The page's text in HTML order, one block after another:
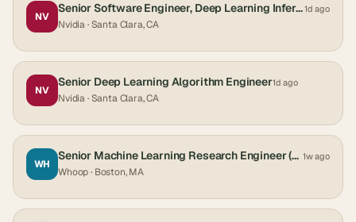
NV
Senior Software Engineer, Deep Learning Inference - Automotive Safety1d ago
Nvidia· Santa Clara, CA
NV
Senior Deep Learning Algorithm Engineer1d ago
Nvidia· Santa Clara, CA
WH
Senior Machine Learning Research Engineer (Deep Learning, Sensor Intelligence Group) 1w ago
Whoop· Boston, MA